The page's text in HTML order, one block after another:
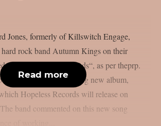
Jones, formerly of Killswitch Engage,
rock band Autumn Kings on their
single, “yOunG BLoOds“, as per theprp.
on the group’s upcoming new album,
Hopeless Records will release on
band commented on this new song
Read more